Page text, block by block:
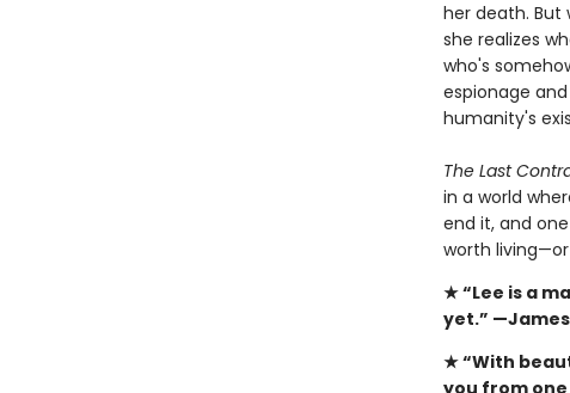
her death. But
she realizes
who's
espionage
humanity's
The Last
in a world
end it, and
worth
★ “Lee is a
yet.” —James
★ “With
you from